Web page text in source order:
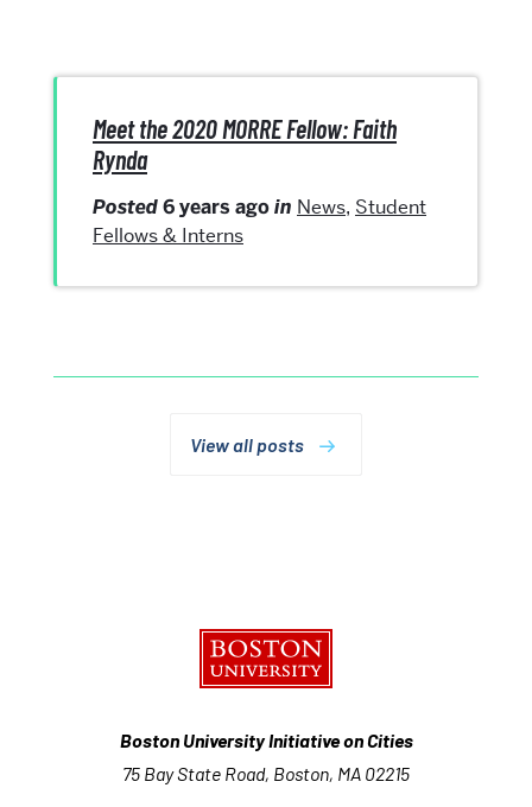
Meet the 2020 MORRE Fellow: Faith
Rynda
Posted6 years agoin News, Student
Fellows & Interns
View all posts
Boston University Initiative on Cities
75 Bay State Road, Boston, MA 02215